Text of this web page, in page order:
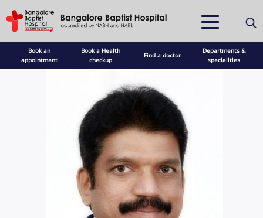
Book an
appointment
Book a Health
checkup
Find a doctor
Departments &
specialities